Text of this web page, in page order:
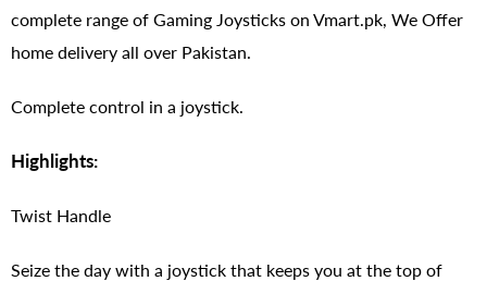
complete range of Gaming Joysticks on Vmart.pk, We Offer
home delivery all over Pakistan.
Complete control in a joystick.
Highlights:
Twist Handle
Seize the day with a joystick that keeps you at the top of